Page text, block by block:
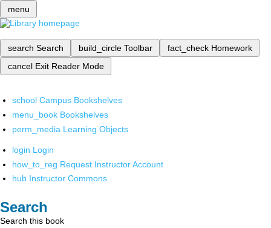
menu
search Search build_circle Toolbar fact_check Homework
cancel Exit Reader Mode
school Campus Bookshelves
menu_book Bookshelves
perm_media Learning Objects
login Login
how_to_reg Request Instructor Account
hub Instructor Commons
Search
Search this book